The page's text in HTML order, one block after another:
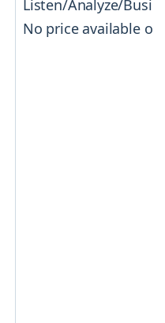
Listen/Analyze/
No price available